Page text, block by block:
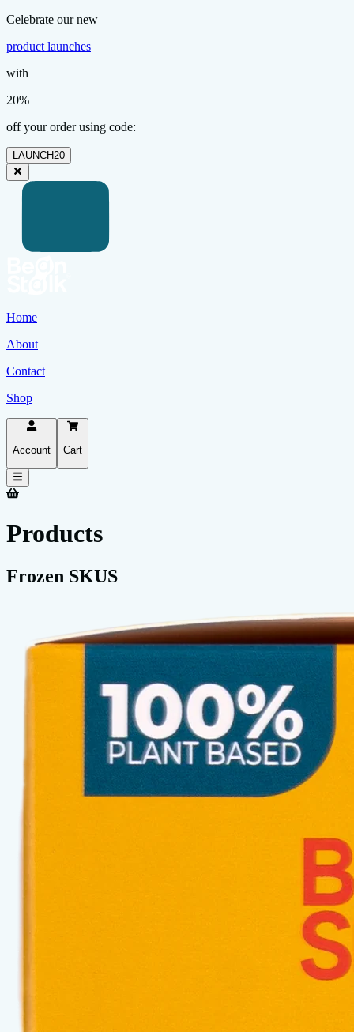
Celebrate our new
product launches
with
20%
off your order using code:
LAUNCH20
Home
About
Contact
Shop
Account Cart
Products
Frozen SKUS